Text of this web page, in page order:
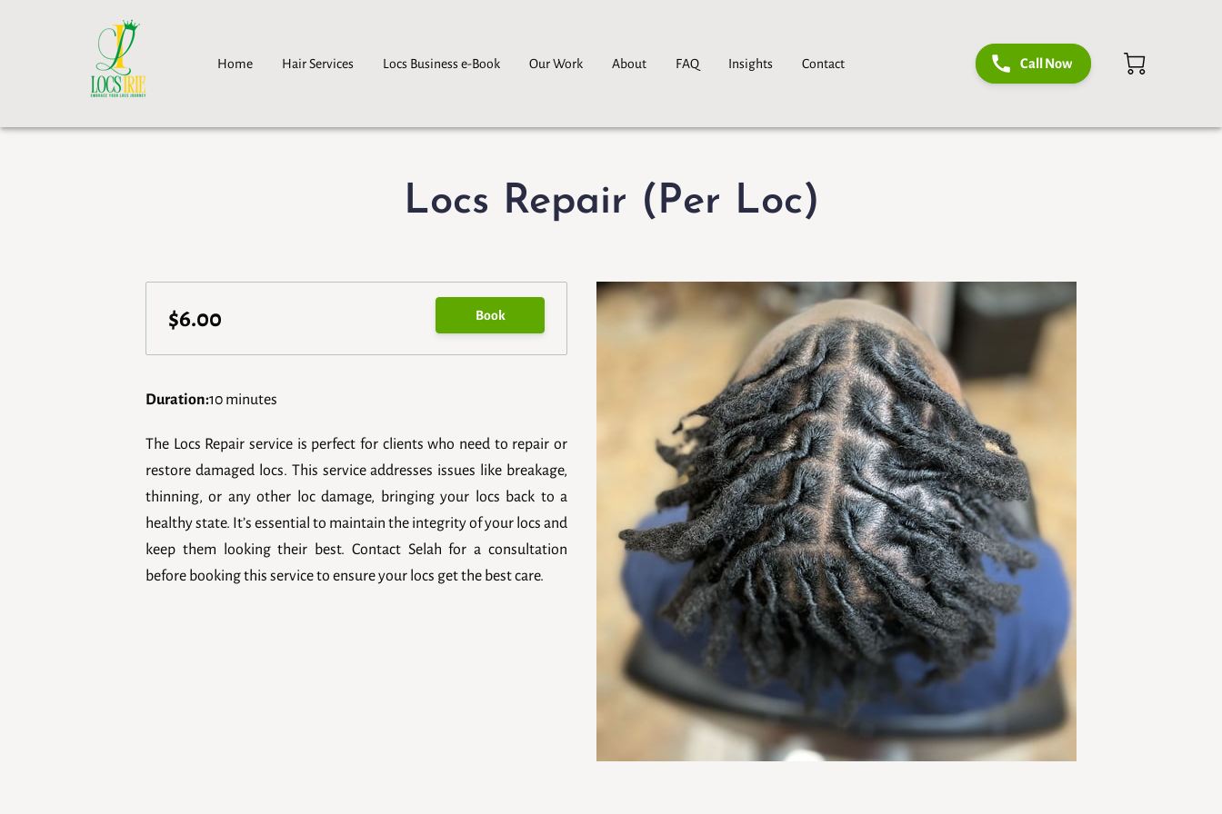
Home Hair Services Locs Business e-Book Our Work About FAQ Insights Contact Call Now
Locs Repair (Per Loc)
$6.00 Book
Duration:10 minutes
The Locs Repair service is perfect for clients who need to repair or
restore damaged locs. This service addresses issues like breakage,
thinning, or any other loc damage, bringing your locs back to a
healthy state. It’s essential to maintain the integrity of your locs and
keep them looking their best. Contact Selah for a consultation
before booking this service to ensure your locs get the best care.